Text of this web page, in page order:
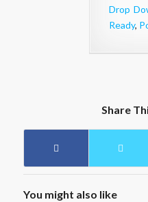
Drop
Ready,
Share
You might also like